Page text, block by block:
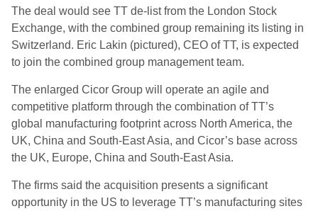
The deal would see TT de-list from the London Stock
Exchange, with the combined group remaining its listing in
Switzerland. Eric Lakin (pictured), CEO of TT, is expected
to join the combined group management team.
The enlarged Cicor Group will operate an agile and
competitive platform through the combination of TT’s
global manufacturing footprint across North America, the
UK, China and South-East Asia, and Cicor’s base across
the UK, Europe, China and South-East Asia.
The firms said the acquisition presents a significant
opportunity in the US to leverage TT’s manufacturing sites